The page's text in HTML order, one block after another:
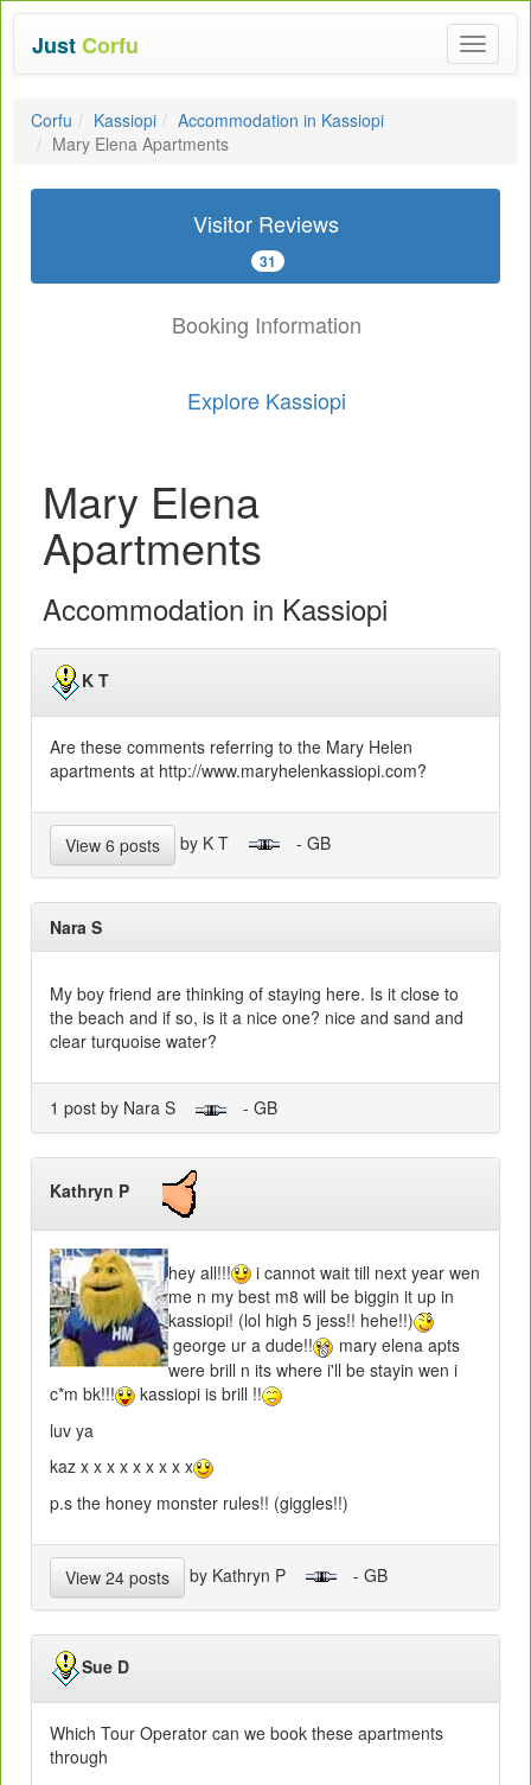
Toggle
JustCorfu
Corfu Kassiopi
Accommodation in Kassiopi
Mary Elena Apartments
Visitor Reviews
31
Booking Information
Explore Kassiopi
Mary Elena
Apartments
Accommodation in Kassiopi
K T
Are these comments referring to the Mary Helen
apartments at http://www.maryhelenkassiopi.com?
View 6 posts by K T - GB
Nara S
My boy friend are thinking of staying here. Is it close to
the beach and if so, is it a nice one? nice and sand and
clear turquoise water?
1 post by Nara S - GB
Kathryn P
hey all!!!
i cannot wait till next year wen
me n my best m8 will be biggin it up in
kassiopi! (lol high 5 jess!! hehe!!)
george ur a dude!!
mary elena apts
were brill n its where i'll be stayin wen i
c*m bk!!!
kassiopi is brill !!
luv ya
kaz x x x x x x x x x
p.s the honey monster rules!! (giggles!!)
View 24 posts by Kathryn P - GB
Sue D
Which Tour Operator can we book these apartments
through